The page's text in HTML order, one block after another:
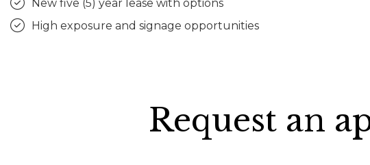
New five (5) year lease with options
High exposure and signage opportunities
Request an